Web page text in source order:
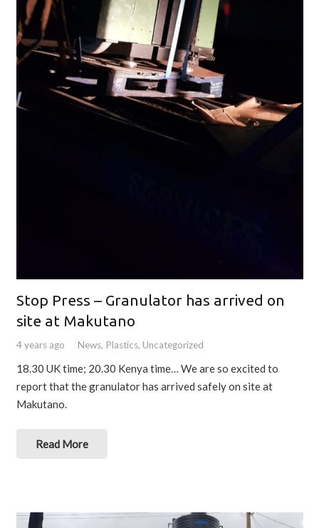
Stop Press – Granulator has arrived on
site at Makutano
4 years ago News, Plastics, Uncategorized
18.30 UK time; 20.30 Kenya time… We are so excited to
report that the granulator has arrived safely on site at
Makutano.
Read More